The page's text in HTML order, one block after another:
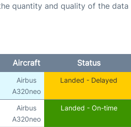
quantity and quality of the data
Aircraft Status
Airbus
A320neo
Landed - Delayed
Airbus
A320neo
Landed - On-time